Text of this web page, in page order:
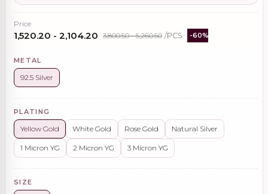
Price
₹1,520.20 - ₹2,104.20 ₹3,800.50 - ₹5,260.50 /PCS -60%
METAL
92.5 Silver
PLATING
Yellow Gold White Gold Rose Gold Natural Silver
1 Micron YG 2 Micron YG 3 Micron YG
SIZE